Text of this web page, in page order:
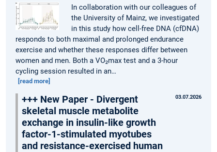
In collaboration with our colleagues of
the University of Mainz, we investigated
in this study how cell-free DNA (cfDNA)
responds to both maximal and prolonged endurance
exercise and whether these responses differ between
women and men. Both a VO₂max test and a 3-hour
cycling session resulted in an…
[read more]
03.07.2026
+++ New Paper - Divergent
skeletal muscle metabolite
exchange in insulin-like growth
factor-1-stimulated myotubes
and resistance-exercised human